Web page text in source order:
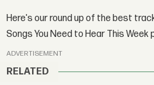
Here's our round up of the best
Songs You Need to Hear This
ADVERTISEMENT
RELATED